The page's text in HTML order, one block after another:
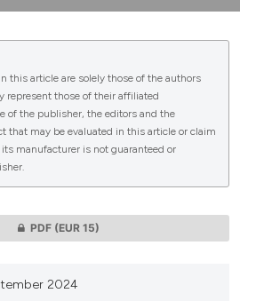
0
this article are solely those of the authors
represent those of their affiliated
of the publisher, the editors and the
that may be evaluated in this article or claim
manufacturer is not guaranteed or
PDF (EUR 15)
2024